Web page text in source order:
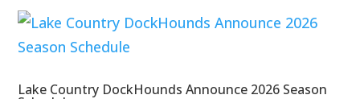
Lake Country DockHounds Announce 2026 Season